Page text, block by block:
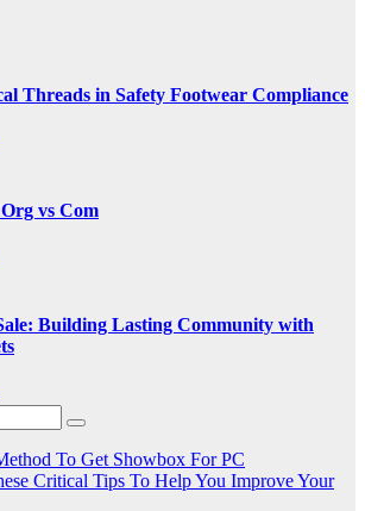
Threads in Safety Footwear Compliance
vs Com
Building Lasting Community with
To Get Showbox For PC